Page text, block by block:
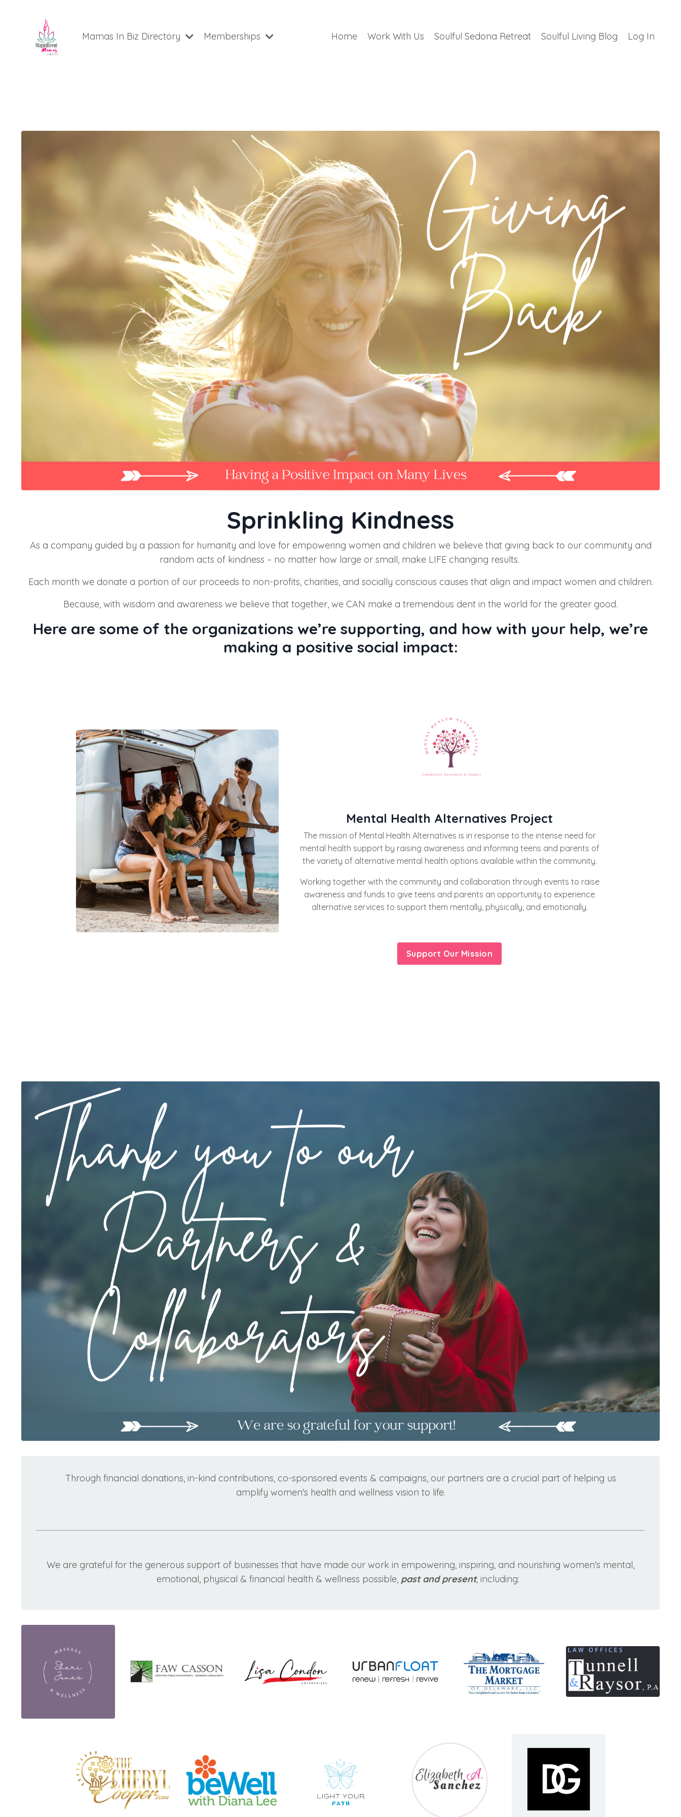
Mamas In Biz Directory Memberships Home Work With Us Soulful Sedona Retreat Soulful Living Blog Log In
Sprinkling Kindness
As a company guided by a passion for humanity and love for empowering women and children we believe that giving back to our community and
random acts of kindness – no matter how large or small, make LIFE changing results.
Each month we donate a portion of our proceeds to non-profits, charities, and socially conscious causes thatalign and impact women and children.
Because, with wisdom and awareness we believe that together, we CAN make a tremendous dent in the world for the greater good.
Here are some of the organizations we’re supporting, and how with your help, we’re
making a positive social impact:
Mental Health Alternatives Project
The mission of Mental Health Alternatives is in response to the intense need for
mental health support by raising awareness and informing teens and parents of
the variety of alternative mental health options available within the community.
Working together with the community and collaboration through events to raise
awareness and funds to give teens and parents an opportunity to experience
alternative services to support them mentally, physically, and emotionally.
Support Our Mission
Through financial donations, in-kind contributions, co-sponsored events & campaigns, our partners are a crucial part of helping us
amplify women's health and wellness vision to life.
We are grateful for the generous support of businesses that have made our work in empowering, inspiring, and nourishing women's mental,
emotional, physical & financial health & wellness possible, past and present, including: